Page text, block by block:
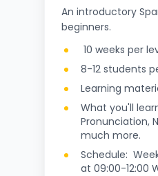
An introductory
beginners.
10 weeks per
8-12 students
Learning
What you'll
Pronunciation,
much more.
Schedule:
at 09:00-12:00